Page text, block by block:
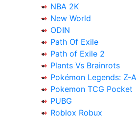
NBA 2K
New World
ODIN
Path Of Exile
Path of Exile 2
Plants Vs Brainrots
Pokémon Legends: Z-A
Pokemon TCG Pocket
PUBG
Roblox Robux